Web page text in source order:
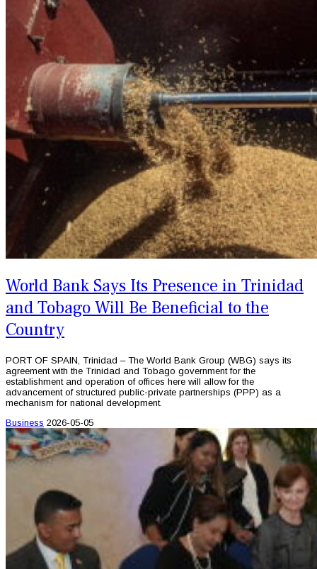
World Bank Says Its Presence in Trinidad
and Tobago Will Be Beneficial to the
Country
PORT OF SPAIN, Trinidad – The World Bank Group (WBG) says its
agreement with the Trinidad and Tobago government for the
establishment and operation of offices here will allow for the
advancement of structured public-private partnerships (PPP) as a
mechanism for national development.
Business 2026-05-05